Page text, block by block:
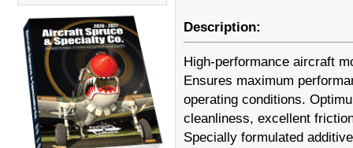
Description:
High-performance aircraft
Ensures maximum
operating conditions.
cleanliness, excellent
Specially formulated